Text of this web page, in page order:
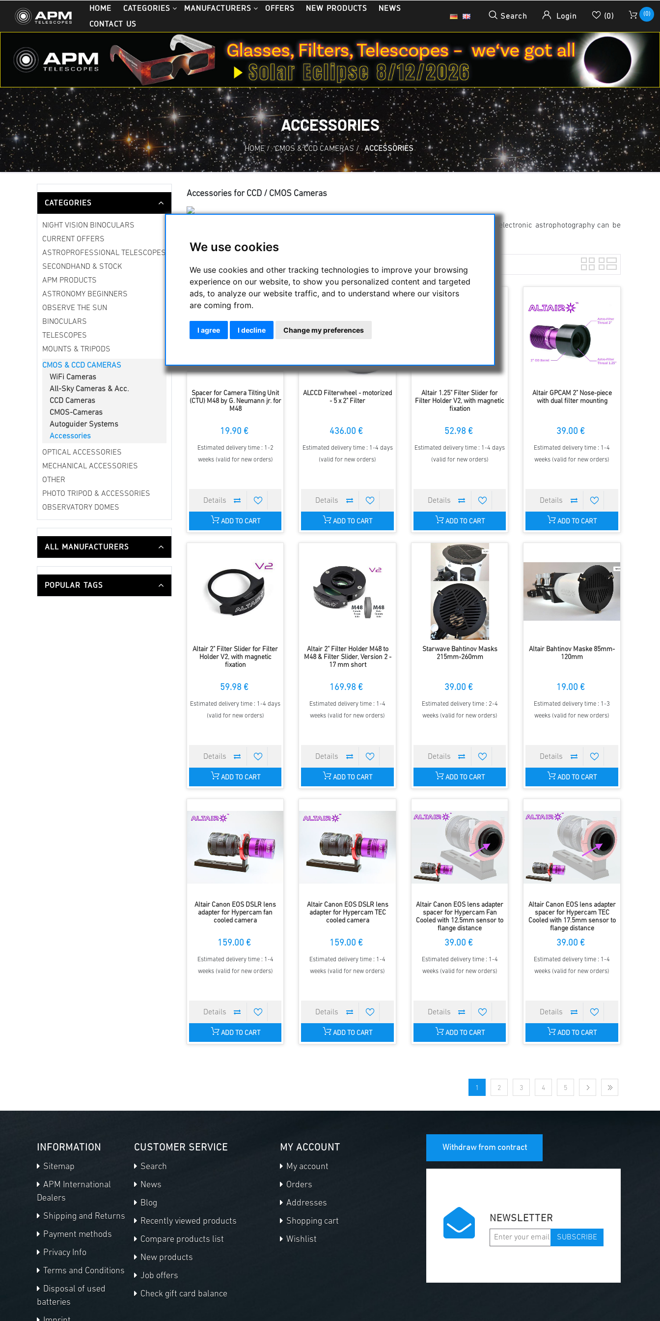
We use cookies
We use cookies and other tracking technologies to improve your browsing
experience on our website, to show you personalized content and targeted
ads, to analyze our website traffic, and to understand where our visitors
are coming from.
I agree I decline Change my preferences
HOME CATEGORIES MANUFACTURERS OFFERS NEW PRODUCTS
NEWS
CONTACT US
Search Login (0) (0)
ACCESSORIES
HOME / CMOS & CCD CAMERAS / ACCESSORIES
CATEGORIES
NIGHT VISION BINOCULARS
CURRENT OFFERS
ASTROPROFESSIONAL TELESCOPES
SECONDHAND & STOCK
APM PRODUCTS
ASTRONOMY BEGINNERS
OBSERVE THE SUN
BINOCULARS
TELESCOPES
MOUNTS & TRIPODS
CMOS & CCD CAMERAS
WiFi Cameras
All-Sky Cameras & Acc.
CCD Cameras
CMOS-Cameras
Autoguider Systems
Accessories
OPTICAL ACCESSORIES
MECHANICAL ACCESSORIES
OTHER
PHOTO TRIPOD & ACCESSORIES
OBSERVATORY DOMES
ALL MANUFACTURERS
POPULAR TAGS
Accessories for CCD / CMOS Cameras
Everything you need for adaptation, preparation, equipment and light path adjustment for electronic astrophotography can be
Spacer for Camera Tilting Unit
(CTU) M48 by G. Neumann jr. for
M48
19.90 €
Estimated delivery time : 1-2
weeks (valid for new orders)
ADD TO CART
ALCCD Filterwheel - motorized
- 5 x 2" Filter
436.00 €
Estimated delivery time : 1-4 days
(valid for new orders)
ADD TO CART
Altair 1.25" Filter Slider for
Filter Holder V2, with magnetic
fixation
52.98 €
Estimated delivery time : 1-4 days
(valid for new orders)
ADD TO CART
Altair GPCAM 2" Nose-piece
with dual filter mounting
39.00 €
Estimated delivery time : 1-4
weeks (valid for new orders)
ADD TO CART
Altair 2" Filter Slider for Filter
Holder V2, with magnetic
fixation
59.98 €
Estimated delivery time : 1-4 days
(valid for new orders)
ADD TO CART
Altair 2" Filter Holder M48 to
M48 & Filter Slider, Version 2 -
17 mm short
169.98 €
Estimated delivery time : 1-4
weeks (valid for new orders)
ADD TO CART
Starwave Bahtinov Masks
215mm-260mm
39.00 €
Estimated delivery time : 2-4
weeks (valid for new orders)
ADD TO CART
Altair Bahtinov Maske 85mm-
120mm
19.00 €
Estimated delivery time : 1-3
weeks (valid for new orders)
ADD TO CART
Altair Canon EOS DSLR lens
adapter for Hypercam fan
cooled camera
159.00 €
Estimated delivery time : 1-4
weeks (valid for new orders)
ADD TO CART
Altair Canon EOS DSLR lens
adapter for Hypercam TEC
cooled camera
159.00 €
Estimated delivery time : 1-4
weeks (valid for new orders)
ADD TO CART
Altair Canon EOS lens adapter
spacer for Hypercam Fan
Cooled with 12.5mm sensor to
flange distance
39.00 €
Estimated delivery time : 1-4
weeks (valid for new orders)
ADD TO CART
Altair Canon EOS lens adapter
spacer for Hypercam TEC
Cooled with 17.5mm sensor to
flange distance
39.00 €
Estimated delivery time : 1-4
weeks (valid for new orders)
ADD TO CART
1 2 3 4 5
INFORMATION
Sitemap
APM International
Dealers
Shipping and Returns
Payment methods
Privacy Info
Terms and Conditions
Disposal of used
batteries
CUSTOMER SERVICE
Search
News
Blog
Recently viewed products
Compare products list
New products
Job offers
Check gift card balance
MY ACCOUNT
My account
Orders
Addresses
Shopping cart
Wishlist
Withdraw from contract
NEWSLETTER
SUBSCRIBE